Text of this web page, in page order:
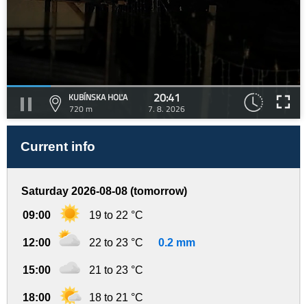
KUBÍNSKA HOĽA
720 m
20:41
7. 8. 2026
Current info
Saturday 2026-08-08 (tomorrow)
09:00 19 to 22 °C
12:00 22 to 23 °C 0.2 mm
15:00 21 to 23 °C
18:00 18 to 21 °C